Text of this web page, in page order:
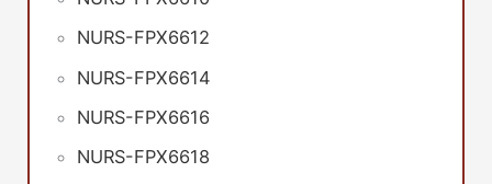
NURS-FPX6612
NURS-FPX6614
NURS-FPX6616
NURS-FPX6618